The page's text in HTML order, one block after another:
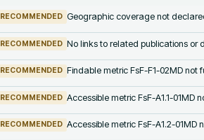
RECOMMENDED Geographic coverage not
RECOMMENDED No links to related publications or
RECOMMENDED Findable metric FsF-F1-02MD not
RECOMMENDED Accessible metric FsF-A1.1-01MD
RECOMMENDED Accessible metric FsF-A1.2-01MD